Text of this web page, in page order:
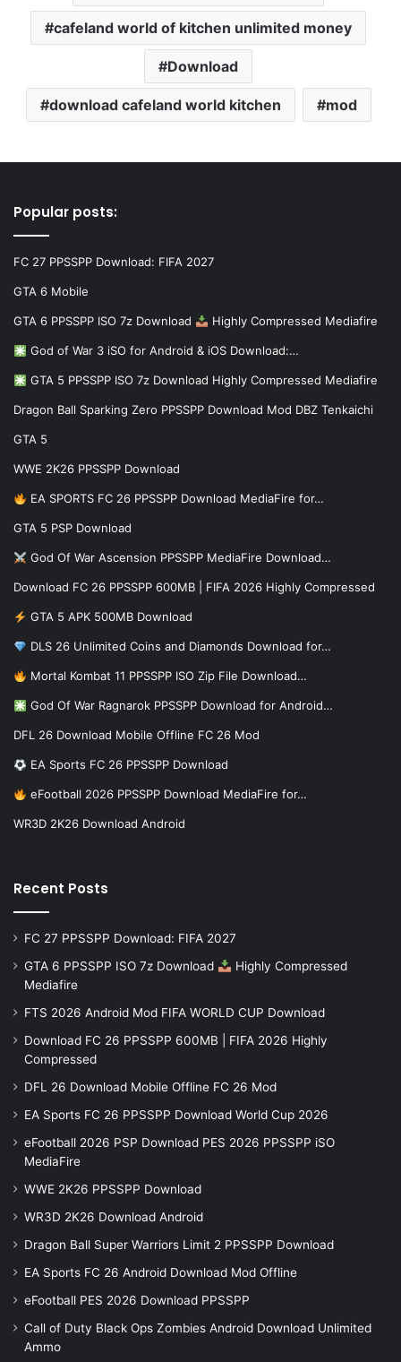
cafeland world of kitchen unlimited money
Download
download cafeland world kitchen mod
Popular posts:
FC 27 PPSSPP Download: FIFA 2027
GTA 6 Mobile
GTA 6 PPSSPP ISO 7z Download Highly Compressed Mediafire
God of War 3 iSO for Android & iOS Download:…
GTA 5 PPSSPP ISO 7z Download Highly Compressed Mediafire
Dragon Ball Sparking Zero PPSSPP Download Mod DBZ Tenkaichi
GTA 5
WWE 2K26 PPSSPP Download
EA SPORTS FC 26 PPSSPP Download MediaFire for…
GTA 5 PSP Download
God Of War Ascension PPSSPP MediaFire Download…
Download FC 26 PPSSPP 600MB | FIFA 2026 Highly Compressed
GTA 5 APK 500MB Download
DLS 26 Unlimited Coins and Diamonds Download for…
Mortal Kombat 11 PPSSPP ISO Zip File Download…
God Of War Ragnarok PPSSPP Download for Android…
DFL 26 Download Mobile Offline FC 26 Mod
EA Sports FC 26 PPSSPP Download
eFootball 2026 PPSSPP Download MediaFire for…
WR3D 2K26 Download Android
Recent Posts
FC 27 PPSSPP Download: FIFA 2027
GTA 6 PPSSPP ISO 7z Download
Highly Compressed
Mediafire
FTS 2026 Android Mod FIFA WORLD CUP Download
Download FC 26 PPSSPP 600MB | FIFA 2026 Highly
Compressed
DFL 26 Download Mobile Offline FC 26 Mod
EA Sports FC 26 PPSSPP Download World Cup 2026
eFootball 2026 PSP Download PES 2026 PPSSPP iSO
MediaFire
WWE 2K26 PPSSPP Download
WR3D 2K26 Download Android
Dragon Ball Super Warriors Limit 2 PPSSPP Download
EA Sports FC 26 Android Download Mod Offline
eFootball PES 2026 Download PPSSPP
Call of Duty Black Ops Zombies Android Download Unlimited
Ammo